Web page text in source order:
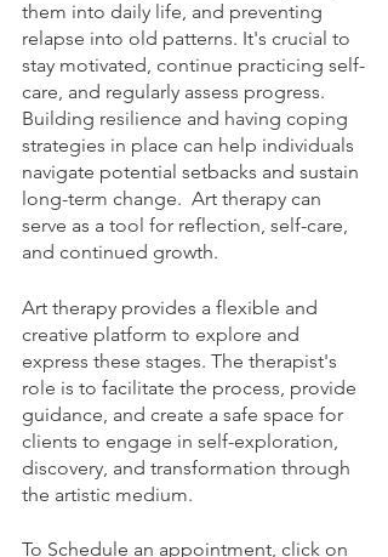
them into daily life, and preventing
relapse into old patterns. It's crucial to
stay motivated, continue practicing self-
care, and regularly assess progress.
Building resilience and having coping
strategies in place can help individuals
navigate potential setbacks and sustain
long-term change.  Art therapy can
serve as a tool for reflection, self-care,
and continued growth.
Art therapy provides a flexible and
creative platform to explore and
express these stages. The therapist's
role is to facilitate the process, provide
guidance, and create a safe space for
clients to engage in self-exploration,
discovery, and transformation through
the artistic medium.
To Schedule an appointment, click on